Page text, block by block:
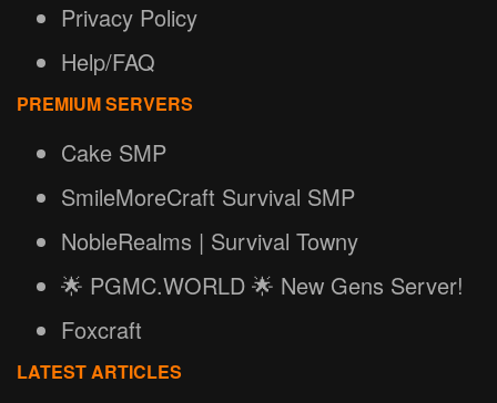
Privacy Policy
Help/FAQ
PREMIUM SERVERS
Cake SMP
SmileMoreCraft Survival SMP
NobleRealms | Survival Towny
🌟 PGMC.WORLD 🌟 New Gens Server!
Foxcraft
LATEST ARTICLES